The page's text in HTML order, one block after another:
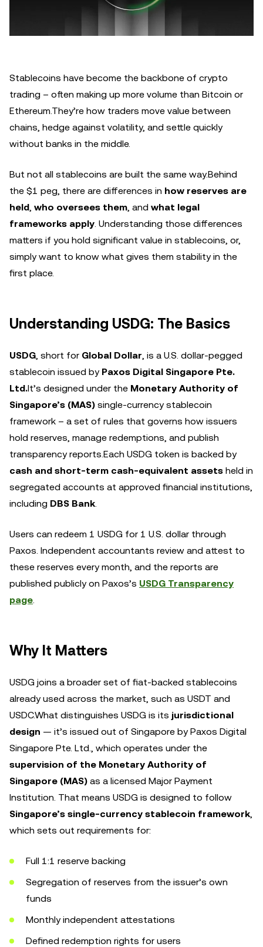
Stablecoins have become the backbone of crypto
trading – often making up more volume than Bitcoin or
Ethereum.They’re how traders move value between
chains, hedge against volatility, and settle quickly
without banks in the middle.
But not all stablecoins are built the same way.Behind
the $1 peg, there are differences in how reserves are
held who oversees them , and what legal
frameworks apply . Understanding those differences
matters if you hold significant value in stablecoins, or,
simply want to know what gives them stability in the
first place.
Understanding USDG: The Basics
USDG , short for Global Dollar , is a U.S. dollar-pegged
stablecoin issued by Paxos Digital Singapore Pte.
Ltd.It’s designed under the Monetary Authority of
Singapore’s (MAS) single-currency stablecoin
framework – a set of rules that governs how issuers
hold reserves, manage redemptions, and publish
transparency reports.Each USDG token is backed by
cash and short-term cash-equivalent assets held in
segregated accounts at approved financial institutions,
including DBS Bank
Users can redeem 1 USDG for 1 U.S. dollar through
Paxos. Independent accountants review and attest to
these reserves every month, and the reports are
published publicly on Paxos’s USDG Transparency
page
Why It Matters
USDG joins a broader set of fiat-backed stablecoins
already used across the market, such as USDT and
USDC.What distinguishes USDG is its jurisdictional
design — it’s issued out of Singapore by Paxos Digital
Singapore Pte. Ltd., which operates under the
supervision of the Monetary Authority of
Singapore (MAS) as a licensed Major Payment
Institution. That means USDG is designed to follow
Singapore’s single-currency stablecoin framework
which sets out requirements for:
Full 1:1 reserve backing
Segregation of reserves from the issuer’s own
funds
Monthly independent attestations
Defined redemption rights for users